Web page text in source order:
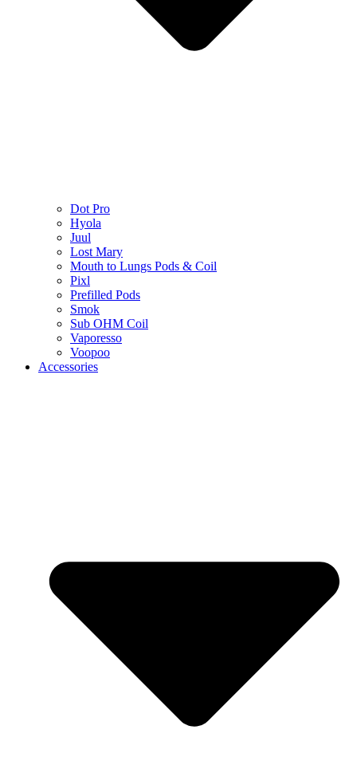
Dot Pro
Hyola
Juul
Lost Mary
Mouth to Lungs Pods & Coil
Pixl
Prefilled Pods
Smok
Sub OHM Coil
Vaporesso
Voopoo
Accessories